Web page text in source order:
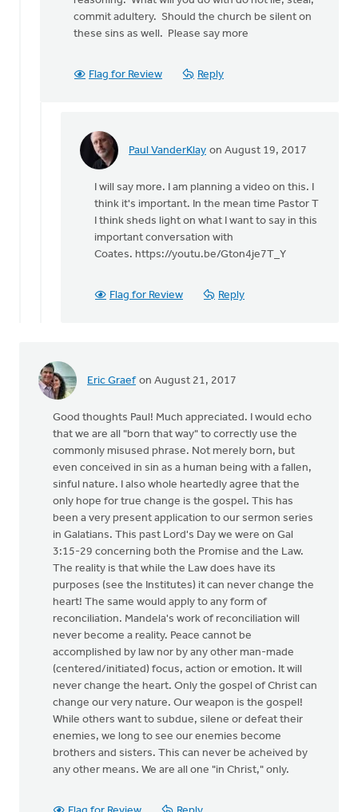
much
agree
commit adultery. Should the church be silent on
these sins as well. Please say more
Flag for Review Reply
Paul VanderKlay on August 19, 2017
In
Paul
Rudy
Gonzalez
I will say more. I am planning a video on this. I
think it's important. In the mean time Pastor T
I think sheds light on what I want to say in this
important conversation with
Coates. https://youtu.be/Gton4je7T_Y
Flag for Review Reply
Eric Graef on August 21, 2017
Good thoughts Paul! Much appreciated. I would echo
that we are all "born that way" to correctly use the
commonly misused phrase. Not merely born, but
even conceived in sin as a human being with a fallen,
sinful nature. I also whole heartedly agree that the
only hope for true change is the gospel. This has
been a very present application to our sermon series
in Galatians. This past Lord's Day we were on Gal
3:15-29 concerning both the Promise and the Law.
The reality is that while the Law does have its
purposes (see the Institutes) it can never change the
heart! The same would apply to any form of
reconciliation. Mandela's work of reconciliation will
never become a reality. Peace cannot be
accomplished by law nor by any other man-made
(centered/initiated) focus, action or emotion. It will
never change the heart. Only the gospel of Christ can
change our very nature. Our weapon is the gospel!
While others want to subdue, silene or defeat their
enemies, we long to see our enemies become
brothers and sisters. This can never be acheived by
any other means. We are all one "in Christ," only.